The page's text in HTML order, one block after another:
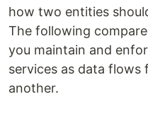
how two entities
The following
you maintain and
services as data flows
another.